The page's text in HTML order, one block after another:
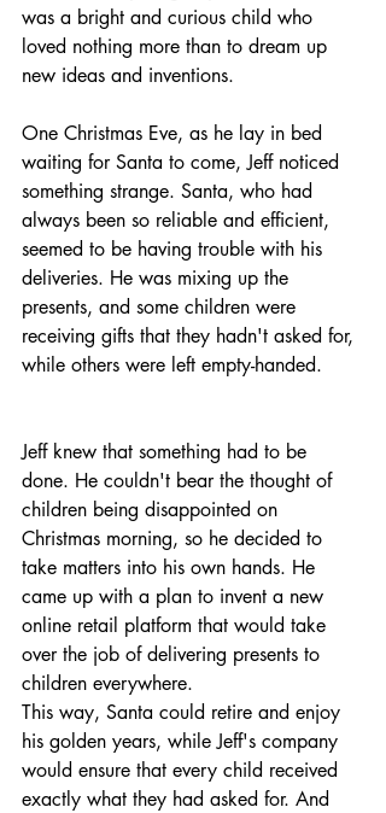
was a bright and curious child who
loved nothing more than to dream up
new ideas and inventions.
One Christmas Eve, as he lay in bed
waiting for Santa to come, Jeff noticed
something strange. Santa, who had
always been so reliable and efficient,
seemed to be having trouble with his
deliveries. He was mixing up the
presents, and some children were
receiving gifts that they hadn't asked for,
while others were left empty-handed.
Jeff knew that something had to be
done. He couldn't bear the thought of
children being disappointed on
Christmas morning, so he decided to
take matters into his own hands. He
came up with a plan to invent a new
online retail platform that would take
over the job of delivering presents to
children everywhere.
This way, Santa could retire and enjoy
his golden years, while Jeff's company
would ensure that every child received
exactly what they had asked for. And